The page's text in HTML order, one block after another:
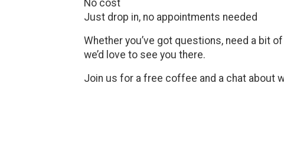
No cost
Just drop in, no appointments needed
Whether you’ve got questions, need a bit
we’d love to see you there.
Join us for a free coffee and a chat about